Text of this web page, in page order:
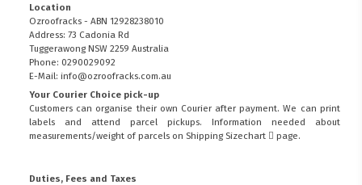
Location
Ozroofracks - ABN 12928238010
Address: 73 Cadonia Rd
Tuggerawong NSW 2259 Australia
Phone: 0290029092
E-Mail: info@ozroofracks.com.au
Your Courier Choice pick-up
Customers can organise their own Courier after payment. We can print
labels and attend parcel pickups. Information needed about
measurements/weight of parcels on Shipping Sizechart page.
Duties, Fees and Taxes